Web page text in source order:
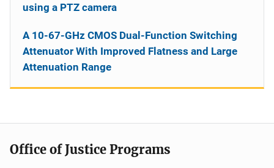
using a PTZ camera
A 10-67-GHz CMOS Dual-Function Switching
Attenuator With Improved Flatness and Large
Attenuation Range
Office of Justice Programs